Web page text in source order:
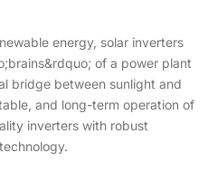
energy, solar inverters
of a power plant
bridge between sunlight and
and long-term operation of
inverters with robust